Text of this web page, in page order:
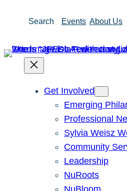
Search Events About Us
Get Involved
Emerging
Professional
Sylvia Weisz
Community
Leadership
NuRoots